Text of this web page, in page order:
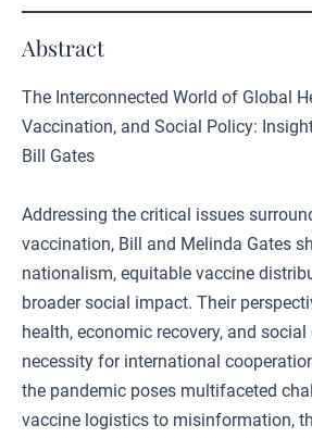
Abstract
The Interconnected World of Global
Vaccination, and Social Policy:
Bill Gates
Addressing the critical issues
vaccination, Bill and Melinda Gates
nationalism, equitable vaccine
broader social impact. Their
health, economic recovery, and
necessity for international
the pandemic poses multifaceted
vaccine logistics to misinformation,